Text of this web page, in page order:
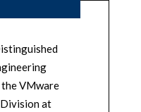
VMware
at